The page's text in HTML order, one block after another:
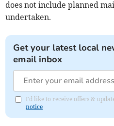
does not include planned
undertaken.
Get your latest local
email inbox
I'd like to receive offers &
notice